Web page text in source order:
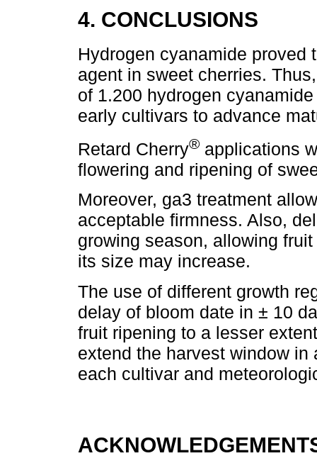
4. CONCLUSIONS
Hydrogen cyanamide proved
agent in sweet cherries.
of 1.200 hydrogen
early cultivars to advance
Retard Cherry® applications
flowering and ripening of
Moreover, ga3 treatment
acceptable firmness. Also,
growing season, allowing
its size may increase.
The use of different growth
delay of bloom date in ± 10
fruit ripening to a lesser
extend the harvest window
each cultivar and